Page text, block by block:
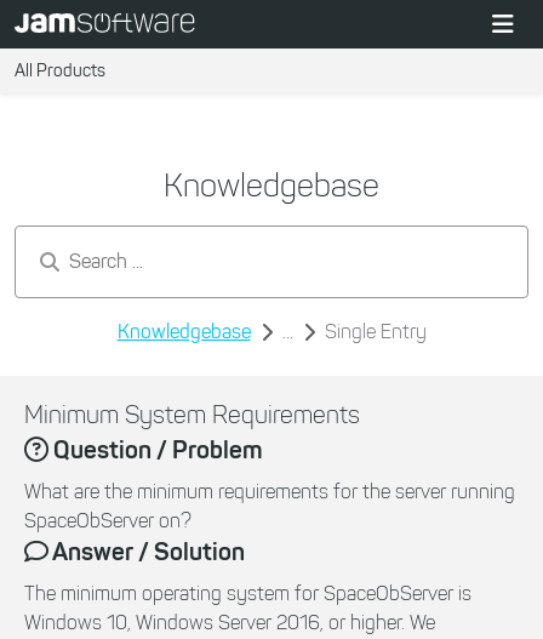
All Products
Knowledgebase
Knowledgebase ... Single Entry
Minimum System Requirements
Question / Problem
What are the minimum requirements for the server running
SpaceObServer on?
Answer / Solution
The minimum operating system for SpaceObServer is
Windows 10, Windows Server 2016, or higher. We